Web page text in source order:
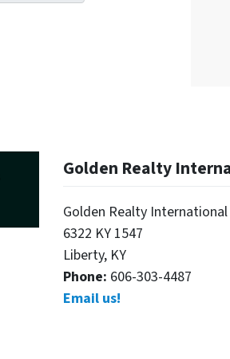
Golden Realty
Golden Realty International
6322 KY 1547
Liberty, KY
Phone: 606-303-4487
Email us!